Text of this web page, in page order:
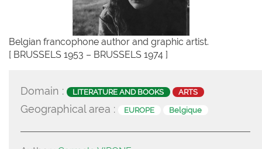
Belgian francophone author and graphic artist.
[ BRUSSELS 1953 – BRUSSELS 1974 ]
Domain : LITERATURE AND BOOKS ARTS
Geographical area : EUROPE Belgique